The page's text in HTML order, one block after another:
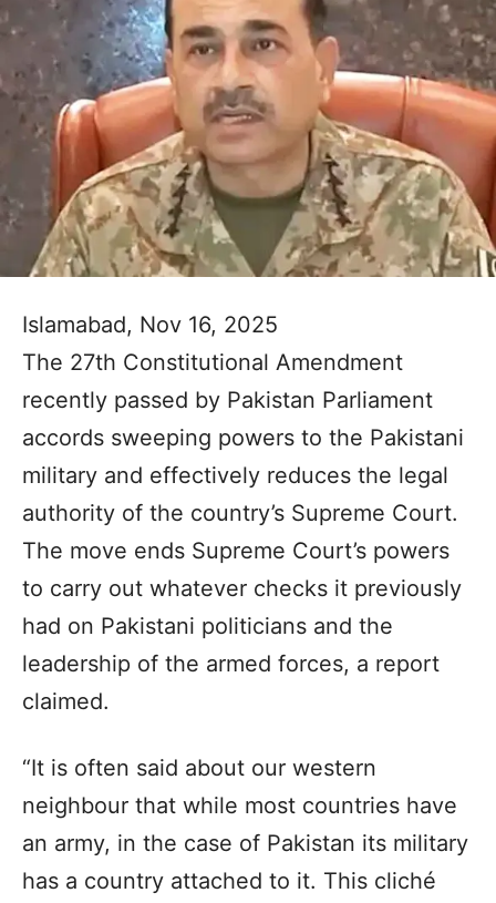
Islamabad, Nov 16, 2025
The 27th Constitutional Amendment
recently passed by Pakistan Parliament
accords sweeping powers to the Pakistani
military and effectively reduces the legal
authority of the country’s Supreme Court.
The move ends Supreme Court’s powers
to carry out whatever checks it previously
had on Pakistani politicians and the
leadership of the armed forces, a report
claimed.
“It is often said about our western
neighbour that while most countries have
an army, in the case of Pakistan its military
has a country attached to it. This cliché